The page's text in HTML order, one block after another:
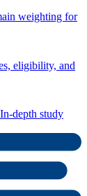
weighting for
eligibility, and
In-depth study